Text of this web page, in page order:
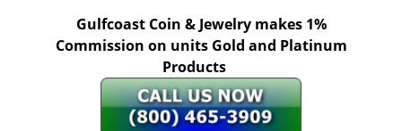
Gulfcoast Coin & Jewelry makes 1%
Commission on units Gold and Platinum
Products